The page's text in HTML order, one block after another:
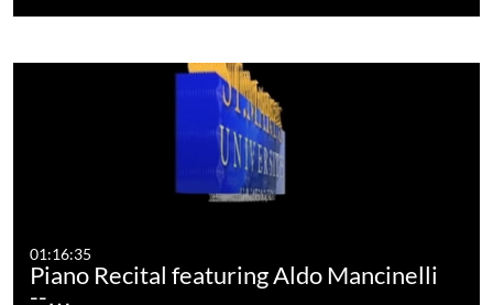
01:16:35
Piano Recital featuring Aldo Mancinelli
--…